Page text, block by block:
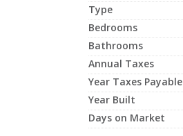
Type
Bedrooms
Bathrooms
Annual Taxes
Year Taxes Payable
Year Built
Days on Market